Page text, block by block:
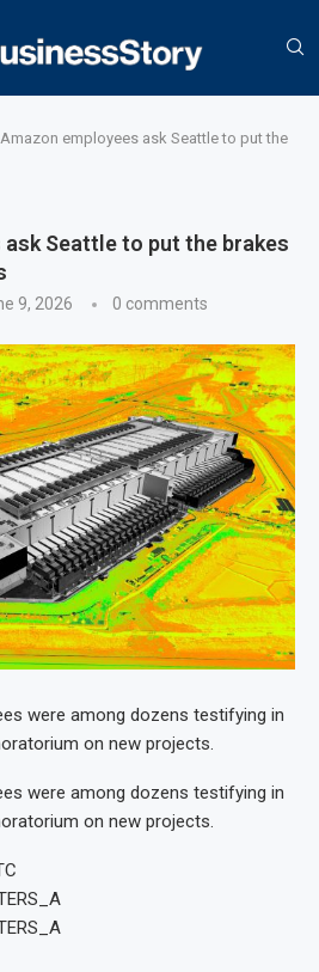
Amazon employees ask Seattle to put the
Seattle to put the brakes
9, 2026 0 comments
were among dozens testifying in
on new projects.
were among dozens testifying in
on new projects.